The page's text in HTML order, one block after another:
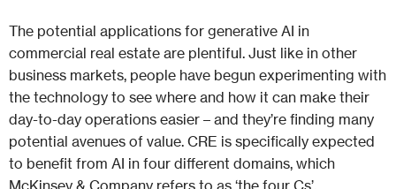
The potential applications for generative AI in
commercial real estate are plentiful. Just like in other
business markets, people have begun experimenting with
the technology to see where and how it can make their
day-to-day operations easier – and they’re finding many
potential avenues of value. CRE is specifically expected
to benefit from AI in four different domains, which